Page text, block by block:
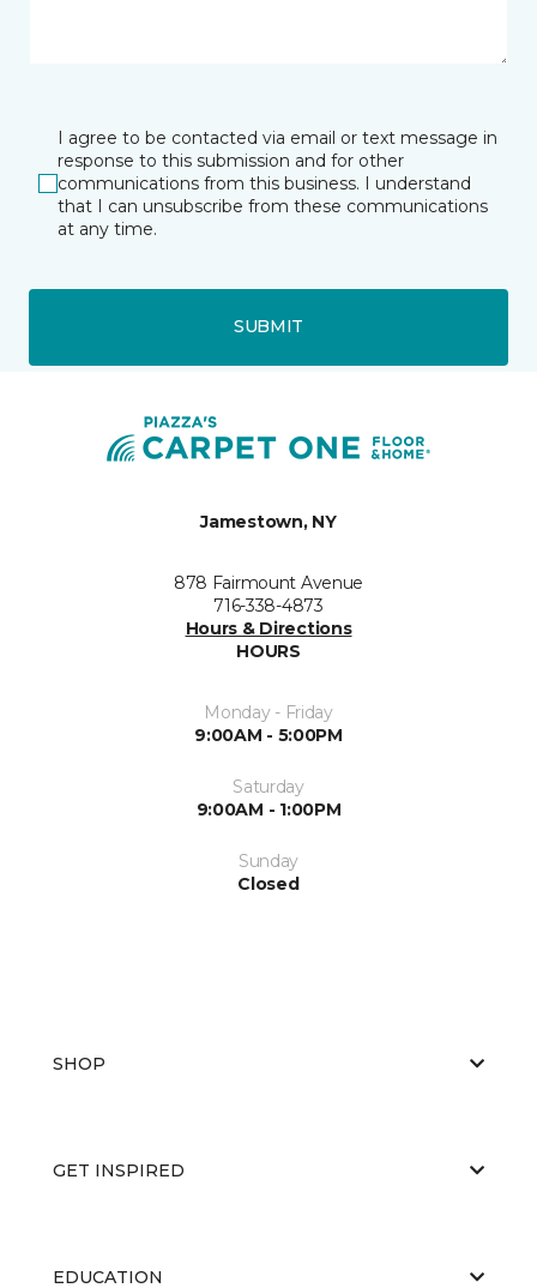
I agree to be contacted via email or text message in
response to this submission and for other
communications from this business. I understand
that I can unsubscribe from these communications
at any time.
SUBMIT
Jamestown, NY
878 Fairmount Avenue
716-338-4873
Hours & Directions
HOURS
Monday - Friday
9:00AM - 5:00PM
Saturday
9:00AM - 1:00PM
Sunday
Closed
SHOP
GET INSPIRED
EDUCATION